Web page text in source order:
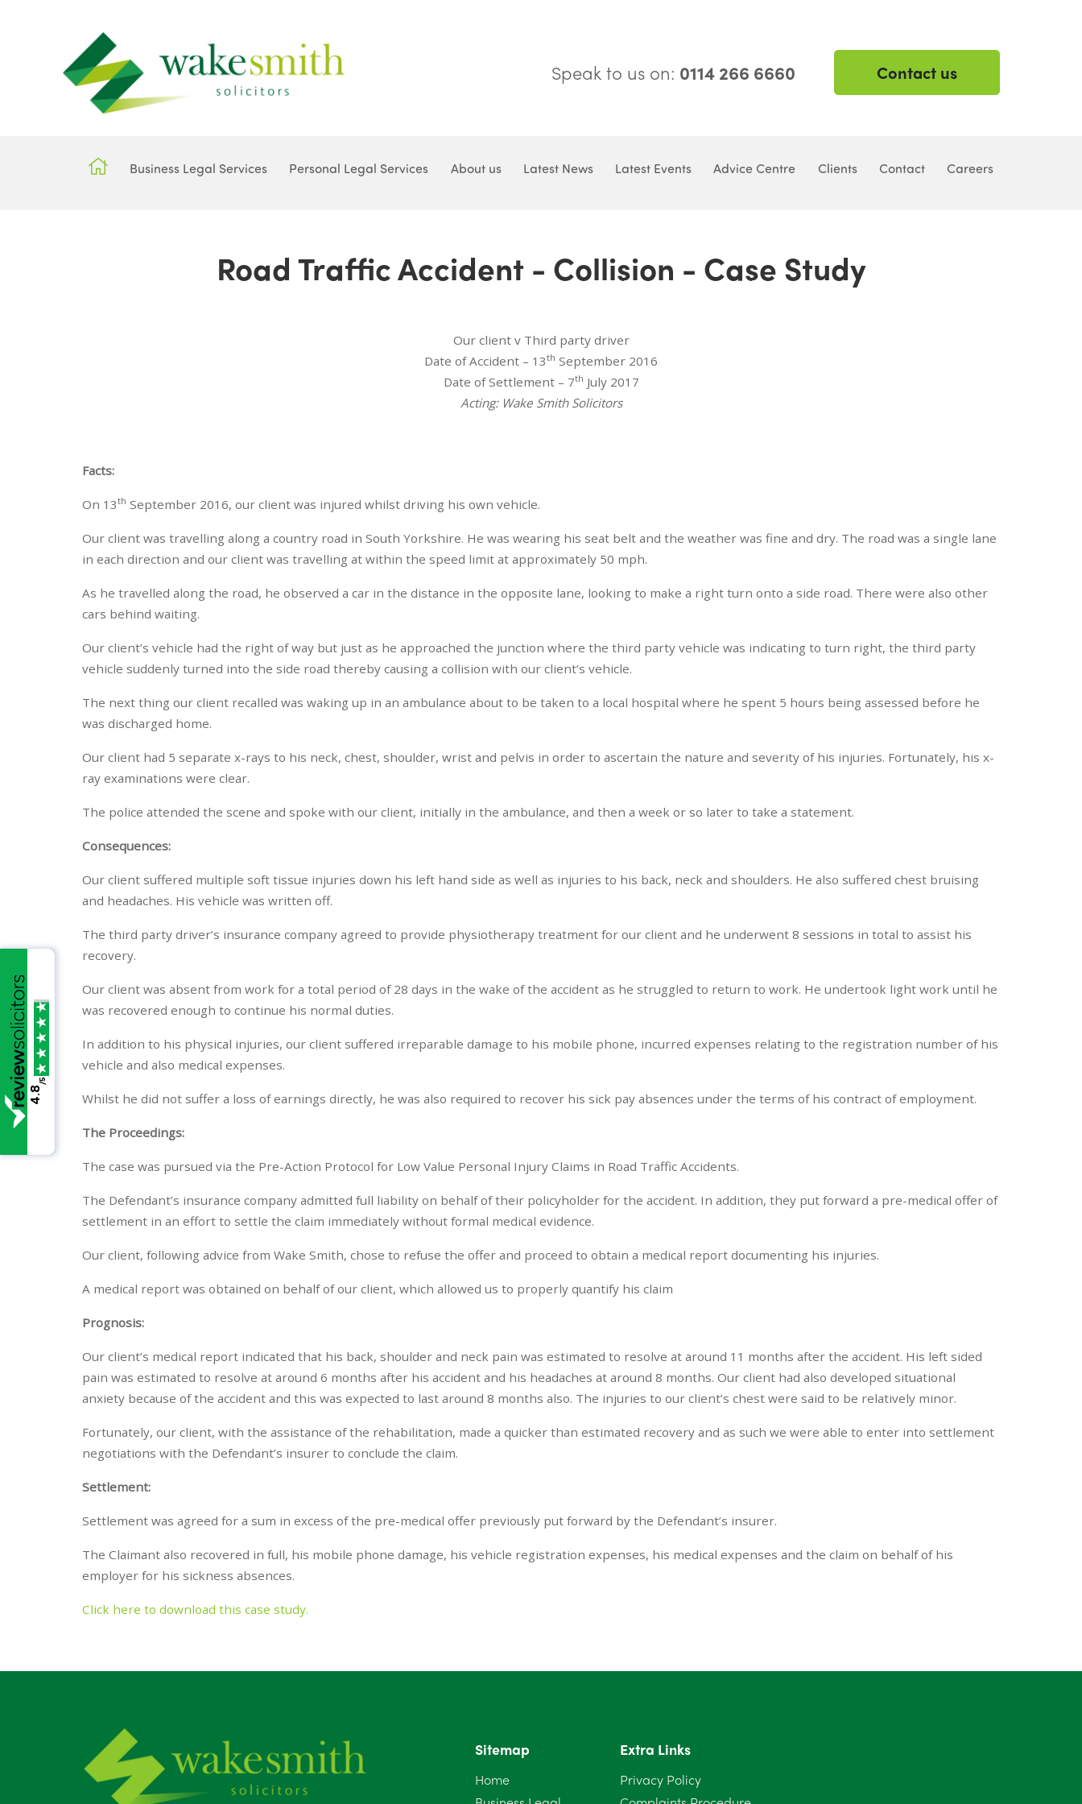
Speak to us on: 0114 266 6660 Contact us
Business Legal Services Personal Legal Services About us Latest News Latest Events Advice Centre Clients Contact Careers
Road Traffic Accident - Collision - Case Study
Our client v Third party driver
Date of Accident – 13th September 2016
Date of Settlement – 7th July 2017
Acting: Wake Smith Solicitors
Facts:
On 13th September 2016, our client was injured whilst driving his own vehicle.
Our client was travelling along a country road in South Yorkshire. He was wearing his seat belt and the weather was fine and dry. The road was a single lane
in each direction and our client was travelling at within the speed limit at approximately 50 mph.
As he travelled along the road, he observed a car in the distance in the opposite lane, looking to make a right turn onto a side road. There were also other
cars behind waiting.
Our client’s vehicle had the right of way but just as he approached the junction where the third party vehicle was indicating to turn right, the third party
vehicle suddenly turned into the side road thereby causing a collision with our client’s vehicle.
The next thing our client recalled was waking up in an ambulance about to be taken to a local hospital where he spent 5 hours being assessed before he
was discharged home.
Our client had 5 separate x-rays to his neck, chest, shoulder, wrist and pelvis in order to ascertain the nature and severity of his injuries. Fortunately, his x-
ray examinations were clear.
The police attended the scene and spoke with our client, initially in the ambulance, and then a week or so later to take a statement.
Consequences:
Our client suffered multiple soft tissue injuries down his left hand side as well as injuries to his back, neck and shoulders. He also suffered chest bruising
and headaches. His vehicle was written off.
The third party driver’s insurance company agreed to provide physiotherapy treatment for our client and he underwent 8 sessions in total to assist his
recovery.
Our client was absent from work for a total period of 28 days in the wake of the accident as he struggled to return to work. He undertook light work until he
was recovered enough to continue his normal duties.
In addition to his physical injuries, our client suffered irreparable damage to his mobile phone, incurred expenses relating to the registration number of his
vehicle and also medical expenses.
Whilst he did not suffer a loss of earnings directly, he was also required to recover his sick pay absences under the terms of his contract of employment.
The Proceedings:
The case was pursued via the Pre-Action Protocol for Low Value Personal Injury Claims in Road Traffic Accidents.
The Defendant’s insurance company admitted full liability on behalf of their policyholder for the accident. In addition, they put forward a pre-medical offer of
settlement in an effort to settle the claim immediately without formal medical evidence.
Our client, following advice from Wake Smith, chose to refuse the offer and proceed to obtain a medical report documenting his injuries.
A medical report was obtained on behalf of our client, which allowed us to properly quantify his claim
Prognosis:
Our client’s medical report indicated that his back, shoulder and neck pain was estimated to resolve at around 11 months after the accident. His left sided
pain was estimated to resolve at around 6 months after his accident and his headaches at around 8 months. Our client had also developed situational
anxiety because of the accident and this was expected to last around 8 months also. The injuries to our client’s chest were said to be relatively minor.
Fortunately, our client, with the assistance of the rehabilitation, made a quicker than estimated recovery and as such we were able to enter into settlement
negotiations with the Defendant’s insurer to conclude the claim.
Settlement:
Settlement was agreed for a sum in excess of the pre-medical offer previously put forward by the Defendant’s insurer.
The Claimant also recovered in full, his mobile phone damage, his vehicle registration expenses, his medical expenses and the claim on behalf of his
employer for his sickness absences.
Click here to download this case study.
Sitemap
Home
Extra Links
Privacy Policy
4.8
/5